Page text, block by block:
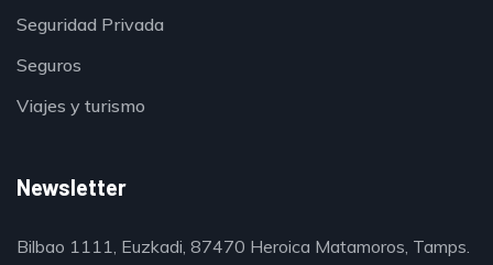
Seguridad Privada
Seguros
Viajes y turismo
Newsletter
Bilbao 1111, Euzkadi, 87470 Heroica Matamoros, Tamps.